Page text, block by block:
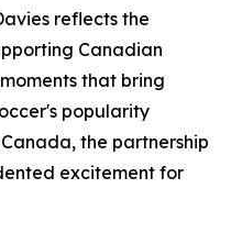
reflects the
Canadian
that bring
popularity
the partnership
excitement for